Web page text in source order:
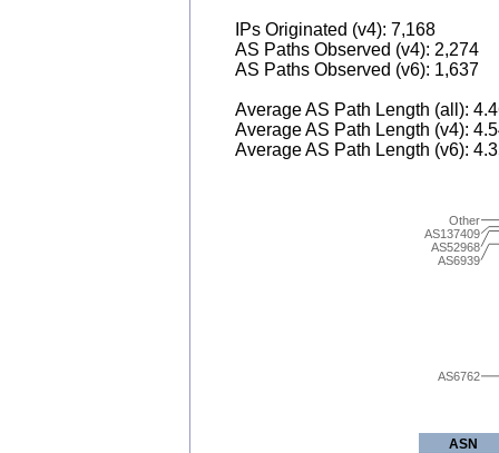
IPs Originated (v4): 7,168
AS Paths Observed (v4): 2,274
AS Paths Observed (v6): 1,637
Average AS Path Length (all):
Average AS Path Length (v4):
Average AS Path Length (v6):
AS6762
AS6939
AS52968
AS137409
Other
ASN